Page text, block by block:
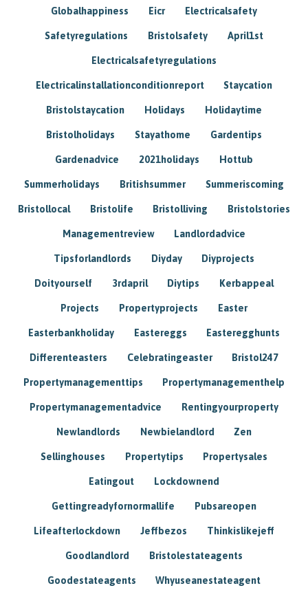
Globalhappiness Eicr Electricalsafety
Safetyregulations Bristolsafety April1st
Electricalsafetyregulations
Electricalinstallationconditionreport Staycation
Bristolstaycation Holidays Holidaytime
Bristolholidays Stayathome Gardentips
Gardenadvice 2021holidays Hottub
Summerholidays Britishsummer Summeriscoming
Bristollocal Bristolife Bristolliving Bristolstories
Managementreview Landlordadvice
Tipsforlandlords Diyday Diyprojects
Doityourself 3rdapril Diytips Kerbappeal
Projects Propertyprojects Easter
Easterbankholiday Eastereggs Easteregghunts
Differenteasters Celebratingeaster Bristol247
Propertymanagementtips Propertymanagementhelp
Propertymanagementadvice Rentingyourproperty
Newlandlords Newbielandlord Zen
Sellinghouses Propertytips Propertysales
Eatingout Lockdownend
Gettingreadyfornormallife Pubsareopen
Lifeafterlockdown Jeffbezos Thinkislikejeff
Goodlandlord Bristolestateagents
Goodestateagents Whyuseanestateagent